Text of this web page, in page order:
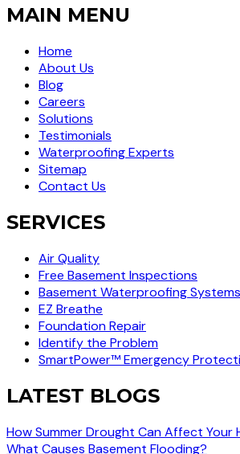
MAIN MENU
Home
About Us
Blog
Careers
Solutions
Testimonials
Waterproofing Experts
Sitemap
Contact Us
SERVICES
Air Quality
Free Basement Inspections
Basement Waterproofing Systems
EZ Breathe
Foundation Repair
Identify the Problem
SmartPower™ Emergency
LATEST BLOGS
How Summer Drought Can Affect Your
What Causes Basement Flooding?